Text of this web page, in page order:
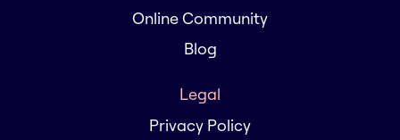
Online Community
Blog
Legal
Privacy Policy